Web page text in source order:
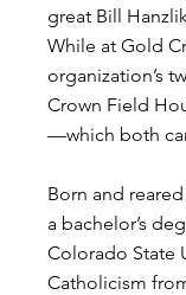
great Bill
While at Gold
organization’s
Crown Field
—which both
Born and
a bachelor’s
Colorado State
Catholicism